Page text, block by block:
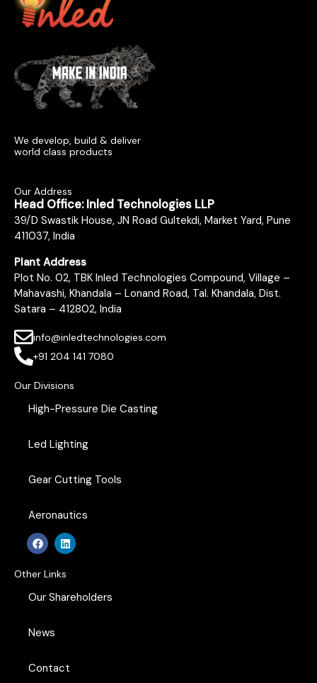
We develop, build & deliver
world class products
Our Address
Head Office: Inled Technologies LLP
39/D Swastik House, JN Road Gultekdi, Market Yard, Pune
411037, India
Plant Address
Plot No. 02, TBK Inled Technologies Compound, Village –
Mahavashi, Khandala – Lonand Road, Tal. Khandala, Dist.
Satara – 412802, India
info@inledtechnologies.com
+91 204 141 7080
Our Divisions
High-Pressure Die Casting
Led Lighting
Gear Cutting Tools
Aeronautics
F
a
c
e
b
o
L
i
n
k
e
i
Other Links
Our Shareholders
News
Contact